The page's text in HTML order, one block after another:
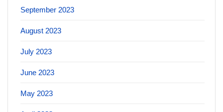
September 2023
August 2023
July 2023
June 2023
May 2023